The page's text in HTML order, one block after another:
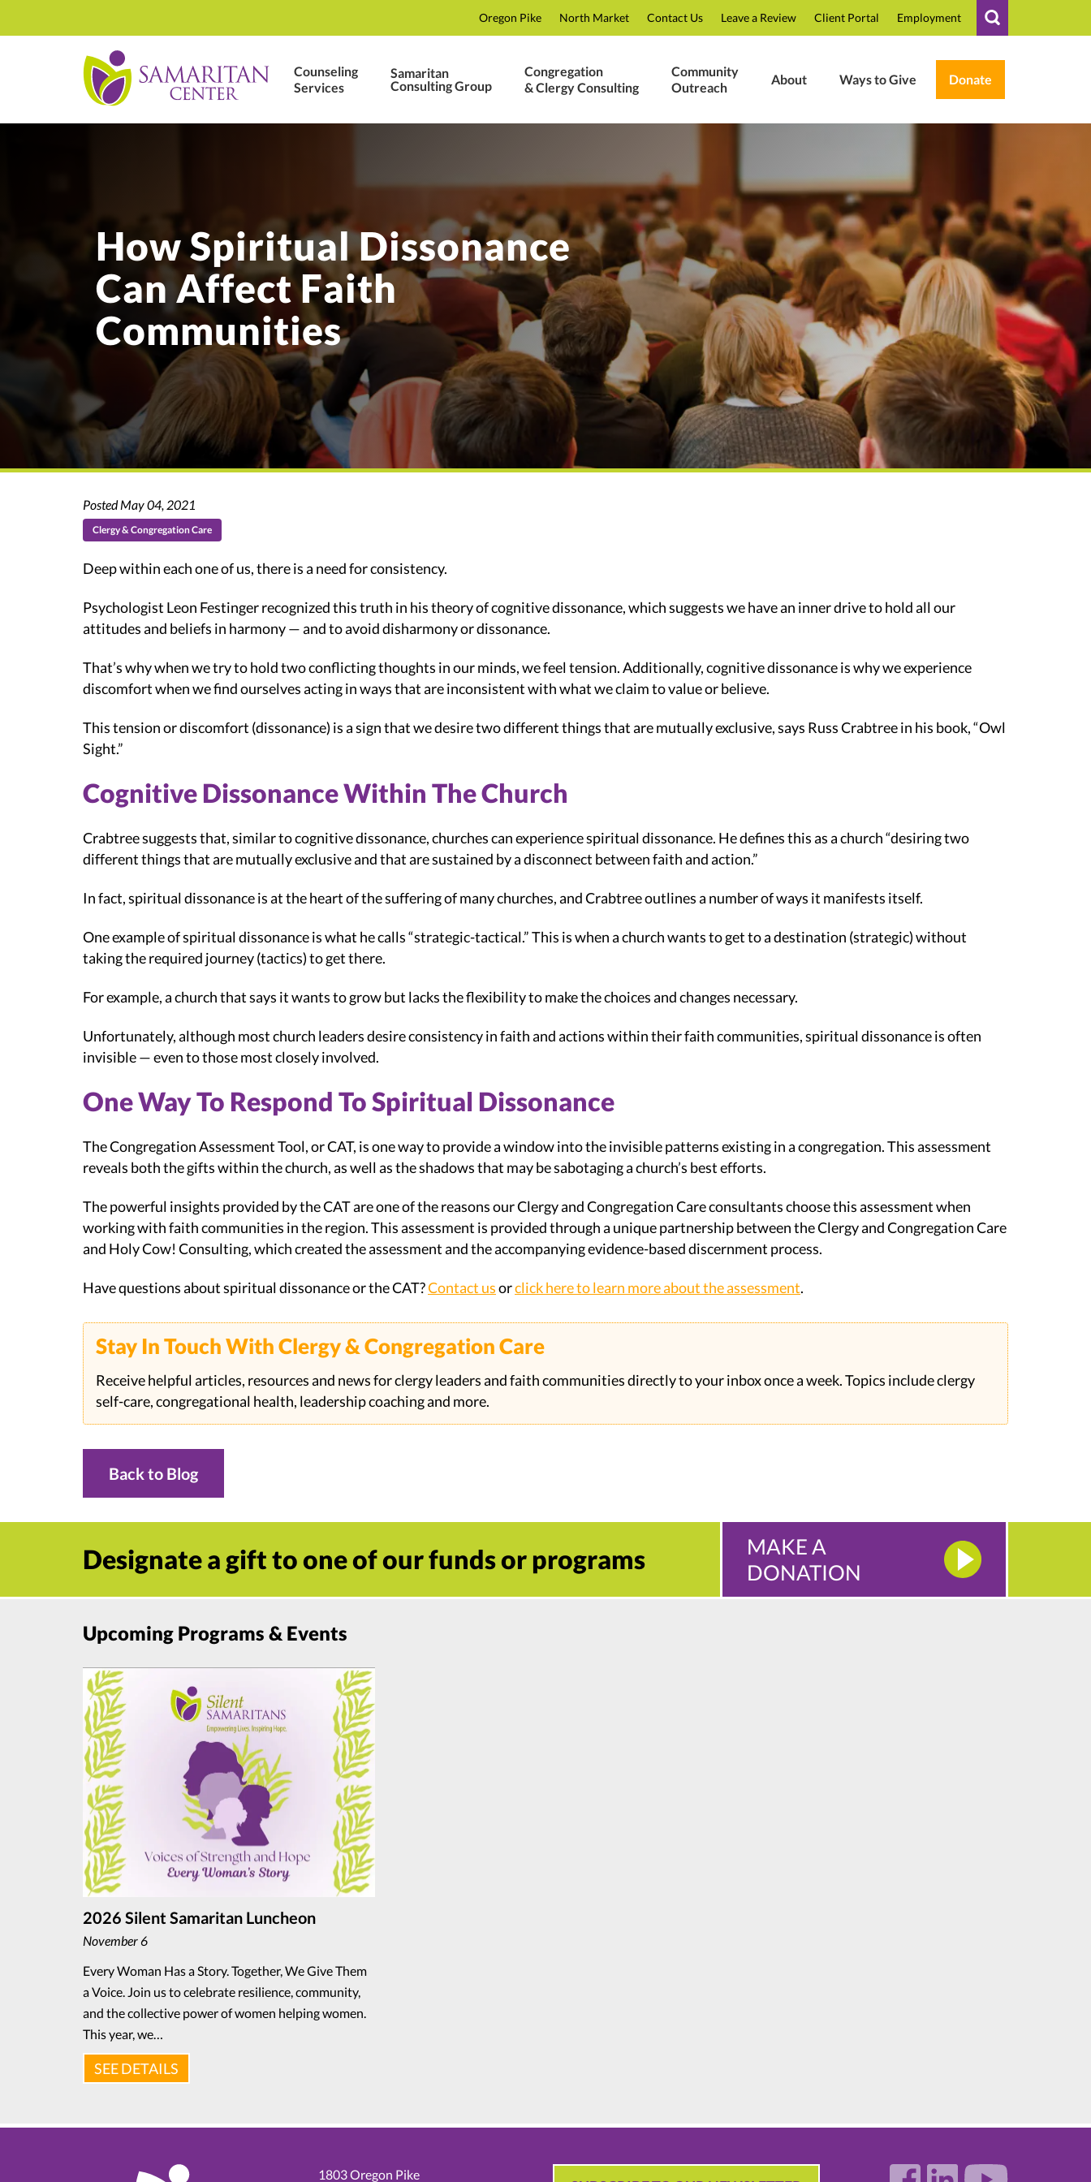
Oregon Pike North Market Contact Us Leave a Review Client Portal Employment
Counseling
Services
Samaritan
Consulting Group
Congregation
& Clergy Consulting
Community
Outreach
About Ways to Give Donate
How Spiritual Dissonance
Can Affect Faith
Communities
Posted May 04, 2021
Clergy & Congregation Care
Deep within each one of us, there is a need for consistency.
Psychologist Leon Festinger recognized this truth in his theory of cognitive dissonance, which suggests we have an inner drive to hold all our
attitudes and beliefs in harmony — and to avoid disharmony or dissonance.
That’s why when we try to hold two conflicting thoughts in our minds, we feel tension. Additionally, cognitive dissonance is why we experience
discomfort when we find ourselves acting in ways that are inconsistent with what we claim to value or believe.
This tension or discomfort (dissonance) is a sign that we desire two different things that are mutually exclusive, says Russ Crabtree in his book, “Owl
Sight.”
Cognitive Dissonance Within The Church
Crabtree suggests that, similar to cognitive dissonance, churches can experience spiritual dissonance. He defines this as a church “desiring two
different things that are mutually exclusive and that are sustained by a disconnect between faith and action.”
In fact, spiritual dissonance is at the heart of the suffering of many churches, and Crabtree outlines a number of ways it manifests itself.
One example of spiritual dissonance is what he calls “strategic-tactical.” This is when a church wants to get to a destination (strategic) without
taking the required journey (tactics) to get there.
For example, a church that says it wants to grow but lacks the flexibility to make the choices and changes necessary.
Unfortunately, although most church leaders desire consistency in faith and actions within their faith communities, spiritual dissonance is often
invisible — even to those most closely involved.
One Way To Respond To Spiritual Dissonance
The Congregation Assessment Tool, or CAT, is one way to provide a window into the invisible patterns existing in a congregation. This assessment
reveals both the gifts within the church, as well as the shadows that may be sabotaging a church’s best efforts.
The powerful insights provided by the CAT are one of the reasons our Clergy and Congregation Care consultants choose this assessment when
working with faith communities in the region. This assessment is provided through a unique partnership between the Clergy and Congregation Care
and Holy Cow! Consulting, which created the assessment and the accompanying evidence-based discernment process.
Have questions about spiritual dissonance or the CAT?Contact usorclick here to learn more about the assessment.
Stay In Touch With Clergy & Congregation Care
Receive helpful articles, resources and news for clergy leaders and faith communities directly to your inbox once a week. Topics include clergy
self-care, congregational health, leadership coaching and more.
Back to Blog
Designate a gift to one of our funds or programs
MAKE A
DONATION
Upcoming Programs & Events
2026 Silent Samaritan Luncheon
November 6
Every Woman Has a Story. Together, We Give Them
a Voice. Join us to celebrate resilience, community,
and the collective power of women helping women.
This year, we…
SEE DETAILS
1803 Oregon Pike